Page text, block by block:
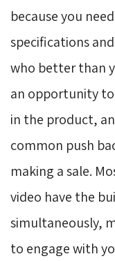
because you
specifications
who better than
an opportunity
in the product,
common push
making a sale.
video have the
simultaneously,
to engage with